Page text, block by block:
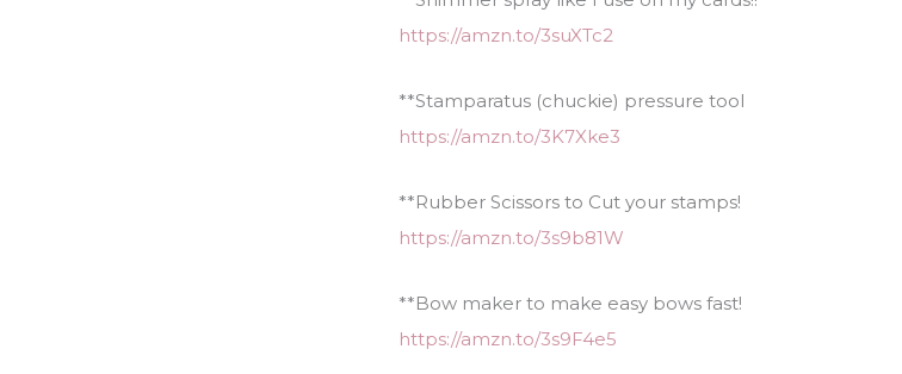
https://amzn.to/3suXTc2
**Stamparatus (chuckie) pressure tool
https://amzn.to/3K7Xke3
**Rubber Scissors to Cut your stamps!
https://amzn.to/3s9b81W
**Bow maker to make easy bows fast!
https://amzn.to/3s9F4e5